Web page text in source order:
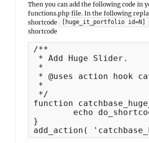
Then you can add the following code in
functions.php file. In the following
shortcode
[huge_it_portfolio id=N]
shortcode
/**
* Add Huge Slider.
*
* @uses action hook
*
*/
function
}
add_action(